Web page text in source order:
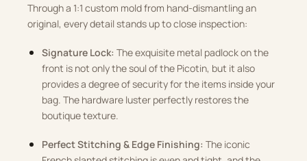
Through a 1:1 custom mold from hand-dismantling an
original, every detail stands up to close inspection:
Signature Lock: The exquisite metal padlock on the
front is not only the soul of the Picotin, but it also
provides a degree of security for the items inside your
bag. The hardware luster perfectly restores the
boutique texture.
Perfect Stitching & Edge Finishing: The iconic